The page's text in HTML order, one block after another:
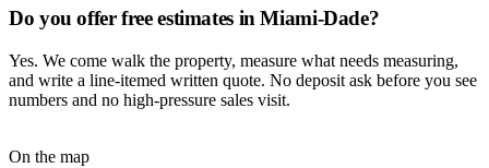
Do you offer free estimates in Miami-Dade?
Yes. We come walk the property, measure what needs measuring,
and write a line-itemed written quote. No deposit ask before you see
numbers and no high-pressure sales visit.
On the map